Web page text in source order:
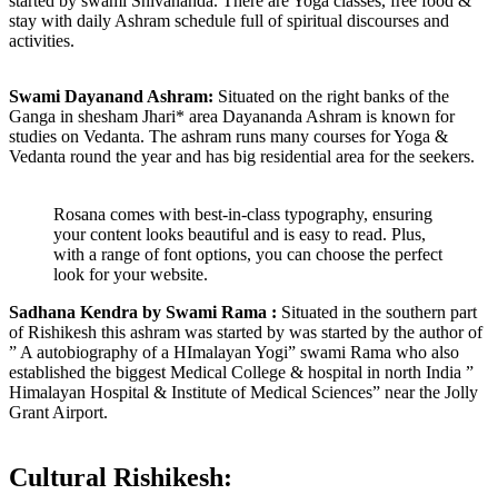
stay with daily Ashram schedule full of spiritual discourses and
activities.
Swami Dayanand Ashram: Situated on the right banks of the
Ganga in shesham Jhari* area Dayananda Ashram is known for
studies on Vedanta. The ashram runs many courses for Yoga &
Vedanta round the year and has big residential area for the seekers.
Rosana comes with best-in-class typography, ensuring
your content looks beautiful and is easy to read. Plus,
with a range of font options, you can choose the perfect
look for your website.
Sadhana Kendra by Swami Rama : Situated in the southern part
of Rishikesh this ashram was started by was started by the author of
” A autobiography of a HImalayan Yogi” swami Rama who also
established the biggest Medical College & hospital in north India ”
Himalayan Hospital & Institute of Medical Sciences” near the Jolly
Grant Airport.
Cultural Rishikesh: